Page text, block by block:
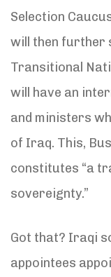
Selection
will then further
Transitional
will have an
and ministers
of Iraq. This,
constitutes “a
sovereignty.”
Got that? Iraqi
appointees